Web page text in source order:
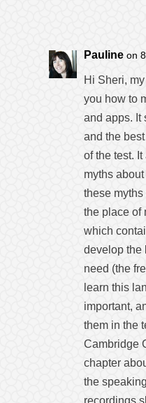
Pauline on
Hi Sheri,
you how to
and apps. It
and the
of the test.
myths
these myths
the place of
which
develop the
need (the
learn this
important,
them in the
Cambridge
chapter
the
recordings